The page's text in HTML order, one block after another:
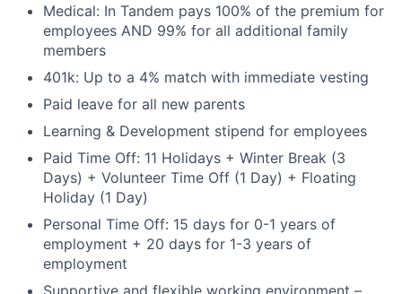
Medical: In Tandem pays 100% of the premium for
employees AND 99% for all additional family
members
401k: Up to a 4% match with immediate vesting
Paid leave for all new parents
Learning & Development stipend for employees
Paid Time Off: 11 Holidays + Winter Break (3
Days) + Volunteer Time Off (1 Day) + Floating
Holiday (1 Day)
Personal Time Off: 15 days for 0-1 years of
employment + 20 days for 1-3 years of
employment
Supportive and flexible working environment –